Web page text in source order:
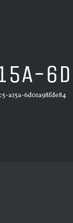
a15a-6d01a98fde84